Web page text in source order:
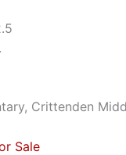
Crittenden
Sale